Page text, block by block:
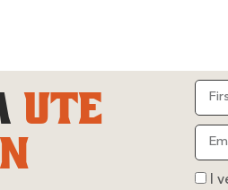
UTE
I